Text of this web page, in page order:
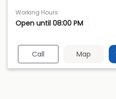
Working Hours
Open until 08:00 PM
Call Map